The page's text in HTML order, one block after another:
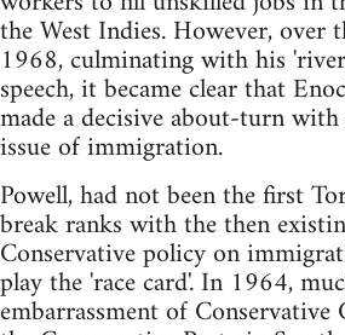
the West Indies. However, over
1968, culminating with his
speech, it became clear that
made a decisive about-turn
issue of immigration.
Powell, had not been the first
break ranks with the then
Conservative policy on
play the 'race card'. In 1964,
embarrassment of Conservative